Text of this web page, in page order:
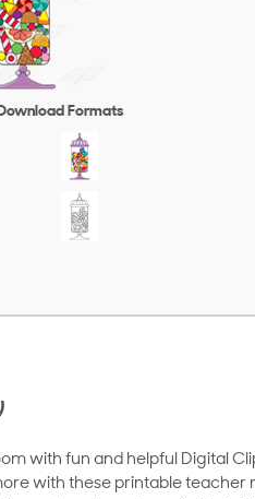
Formats
with fun and helpful Digital
with these printable teacher